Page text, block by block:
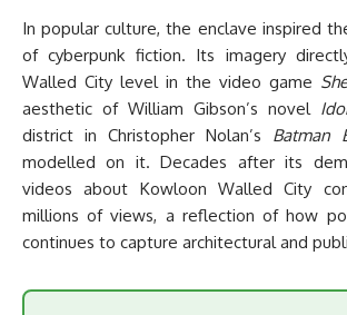
In popular culture, the enclave inspired
of cyberpunk fiction. Its imagery
Walled City level in the video game
aesthetic of William Gibson’s novel
district in Christopher Nolan’s Batman
modelled on it. Decades after its
videos about Kowloon Walled City
millions of views, a reflection of how
continues to capture architectural and